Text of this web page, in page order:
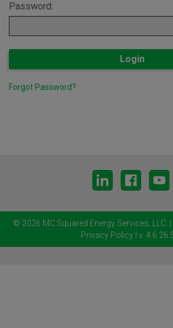
Password:
Login
Forgot Password?
© 2026 MC Squared Energy Services, LLC.
Privacy Policy| v.